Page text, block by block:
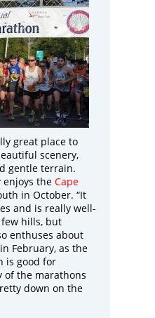
great place to
scenery,
gentle terrain.
enjoys the Cape
in October. “It
and is really well-
hills, but
enthuses about
in February, as the
is good for
of the marathons
down on the